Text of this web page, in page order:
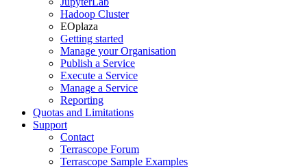
Hadoop Cluster
EOplaza
Getting started
Manage your Organisation
Publish a Service
Execute a Service
Manage a Service
Reporting
Quotas and Limitations
Support
Contact
Terrascope Forum
Terrascope Sample Examples